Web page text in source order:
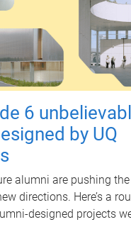
6
by UQ
alumni are pushing
directions. Here’s a
designed projects